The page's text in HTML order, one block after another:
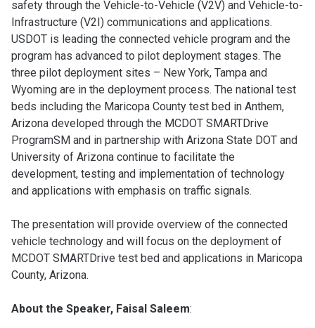
safety through the Vehicle-to-Vehicle (V2V) and Vehicle-to-
Infrastructure (V2I) communications and applications.
USDOT is leading the connected vehicle program and the
program has advanced to pilot deployment stages. The
three pilot deployment sites – New York, Tampa and
Wyoming are in the deployment process. The national test
beds including the Maricopa County test bed in Anthem,
Arizona developed through the MCDOT SMARTDrive
ProgramSM and in partnership with Arizona State DOT and
University of Arizona continue to facilitate the
development, testing and implementation of technology
and applications with emphasis on traffic signals.
The presentation will provide overview of the connected
vehicle technology and will focus on the deployment of
MCDOT SMARTDrive test bed and applications in Maricopa
County, Arizona.
About the Speaker, Faisal Saleem: